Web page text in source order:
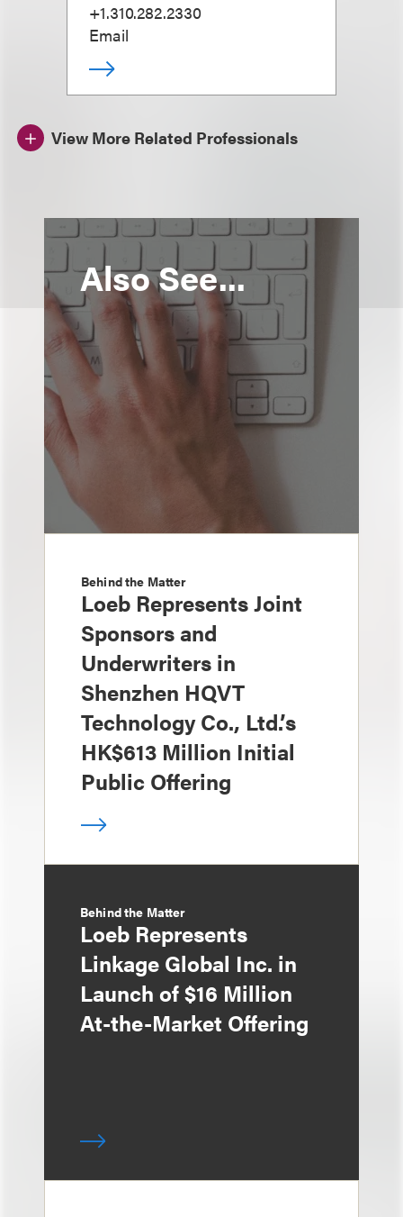
+1.310.282.2330
Email
View More Related Professionals
Also See...
Behind the Matter
Loeb Represents Joint
Sponsors and
Underwriters in
Shenzhen HQVT
Technology Co., Ltd.’s
HK$613 Million Initial
Public Offering
Behind the Matter
Loeb Represents
Linkage Global Inc. in
Launch of $16 Million
At-the-Market Offering